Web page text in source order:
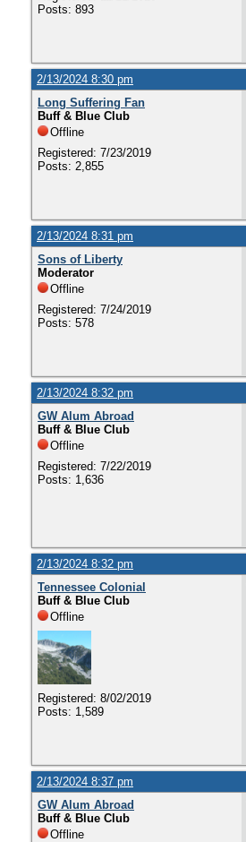
Posts: 893
2/13/2024 8:30 pm
Long Suffering Fan
Buff & Blue Club
Offline
Registered: 7/23/2019
Posts: 2,855
2/13/2024 8:31 pm
Sons of Liberty
Moderator
Offline
Registered: 7/24/2019
Posts: 578
2/13/2024 8:32 pm
GW Alum Abroad
Buff & Blue Club
Offline
Registered: 7/22/2019
Posts: 1,636
2/13/2024 8:32 pm
Tennessee Colonial
Buff & Blue Club
Offline
Registered: 8/02/2019
Posts: 1,589
2/13/2024 8:37 pm
GW Alum Abroad
Buff & Blue Club
Offline